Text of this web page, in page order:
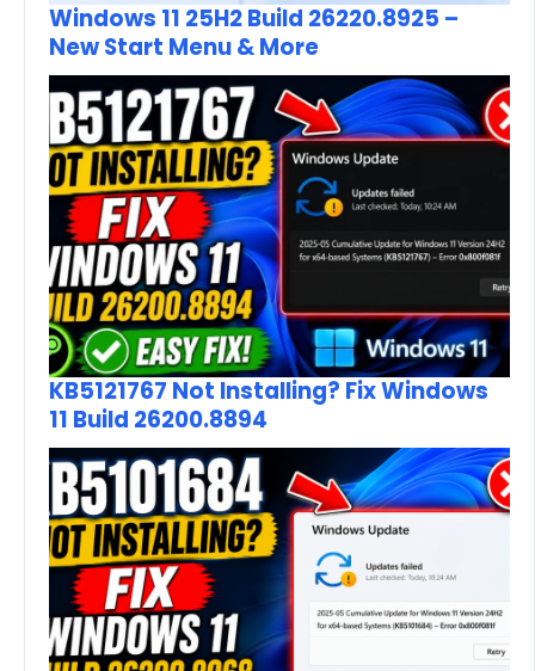
Windows 11 25H2 Build 26220.8925 –
New Start Menu & More
KB5121767 Not Installing? Fix Windows
11 Build 26200.8894